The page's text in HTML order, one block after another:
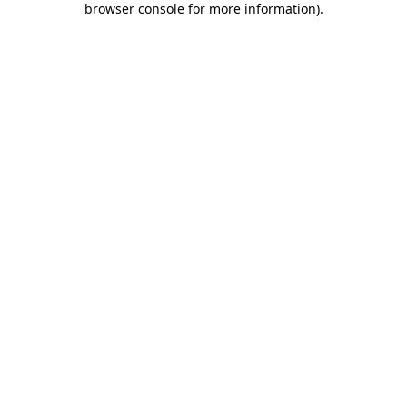
browser console for more information).